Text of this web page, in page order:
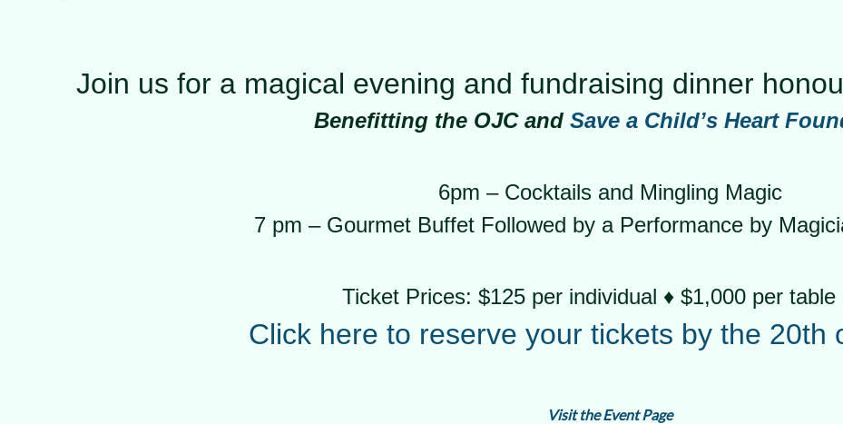
Join us for a magical evening and fundraising dinner
Benefitting the OJC and Save a Child’s Heart
6pm – Cocktails and Mingling Magic
7 pm – Gourmet Buffet Followed by a Performance by
Ticket Prices: $125 per individual ♦ $1,000 per table
Click here to reserve your tickets by the 20th
Visit the Event Page